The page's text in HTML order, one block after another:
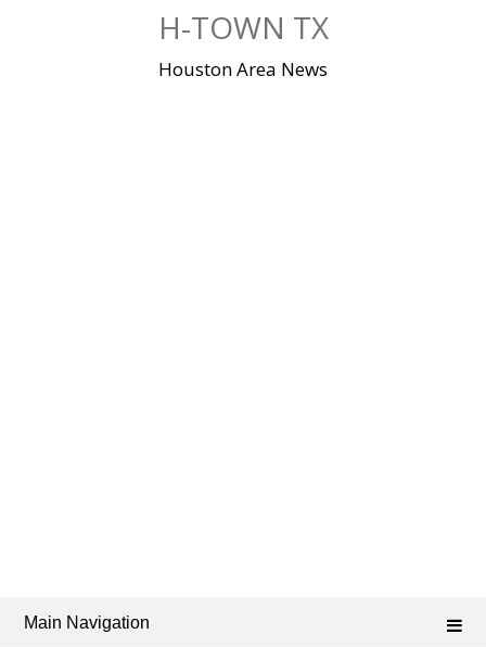
H-TOWN TX
Houston Area News
Main Navigation